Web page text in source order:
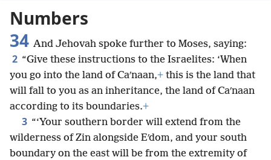
Numbers
34 And Jehovah spoke further to Moses, saying:
2 “Give these instructions to the Israelites: ‘When
you go into the land of Caʹnaan,+ this is the land that
will fall to you as an inheritance, the land of Caʹnaan
according to its boundaries.+
3 “‘Your southern border will extend from the
wilderness of Zin alongside Eʹdom, and your south
boundary on the east will be from the extremity of